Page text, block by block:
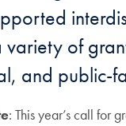
of
and public-
: This year’s call for